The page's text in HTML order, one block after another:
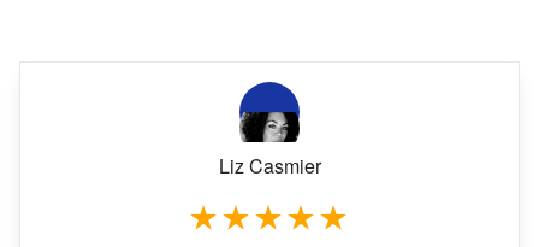
Liz Casmier